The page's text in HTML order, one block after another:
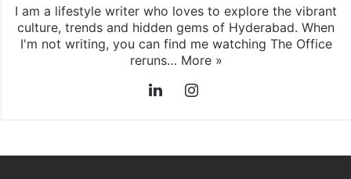
I am a lifestyle writer who loves to explore the vibrant
culture, trends and hidden gems of Hyderabad. When
I'm not writing, you can find me watching The Office
reruns… More »
LinkedIn
Instagram